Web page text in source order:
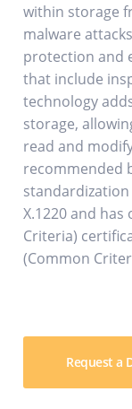
within storage
malware
protection and
that include
technology
storage,
read and
recommended
X.1220 and
Criteria)
(Common
Request a